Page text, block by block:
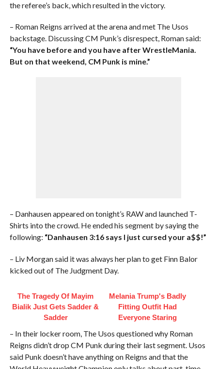
the referee’s back, which resulted in the victory.
– Roman Reigns arrived at the arena and met The Usos
backstage. Discussing CM Punk’s disrespect, Roman said:
“You have before and you have after WrestleMania.
But on that weekend, CM Punk is mine.”
– Danhausen appeared on tonight’s RAW and launched T-
Shirts into the crowd. He ended his segment by saying the
following: “Danhausen 3:16 says I just cursed your a$$!”
– Liv Morgan said it was always her plan to get Finn Balor
kicked out of The Judgment Day.
The Tragedy Of Mayim
Bialik Just Gets Sadder &
Sadder
Melania Trump's Badly
Fitting Outfit Had
Everyone Staring
– In their locker room, The Usos questioned why Roman
Reigns didn’t drop CM Punk during their last segment. Usos
said Punk doesn’t have anything on Reigns and that the